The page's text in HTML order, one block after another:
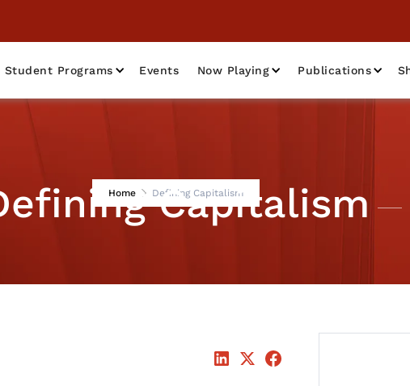
Student Programs Events Now Playing Publications
Home Defining Capitalism
Capitalism